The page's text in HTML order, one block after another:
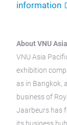
information
About VNU
VNU Asia
exhibition
as in Bangkok,
business of
Jaarbeurs has